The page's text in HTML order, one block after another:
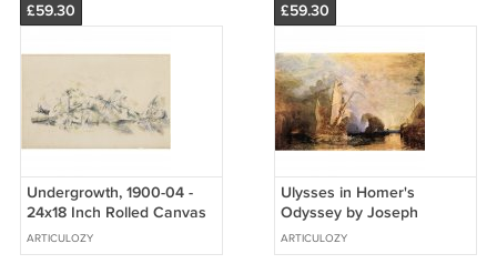
£59.30
Undergrowth, 1900-04 -
24x18 Inch Rolled Canvas
Wall Art Print
ARTICULOZY
£59.30
Ulysses in Homer's
Odyssey by Joseph
Mallord Turner - 24x18 Inch
Rolled Canvas Wall Art
ARTICULOZY